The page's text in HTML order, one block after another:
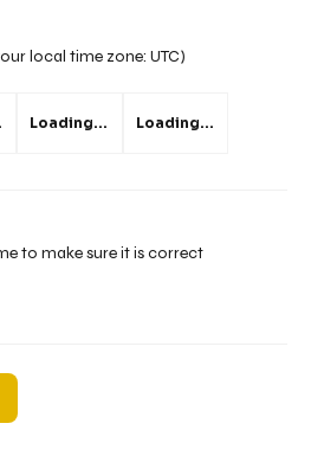
local time zone: UTC)
Loading... Loading...
to make sure it is correct